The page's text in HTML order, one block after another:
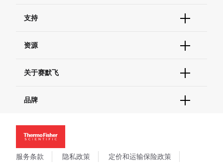
订单支持
现货供应中心
支持
联系我们 - 400 820 8982
查找文件&证书
资源
促销
社交媒体
关于赛默飞
招聘
新闻
社会责任
商标
品牌
Applied Biosystems
Invitrogen
Gibco
服务条款 隐私政策
定价和运输保险政策